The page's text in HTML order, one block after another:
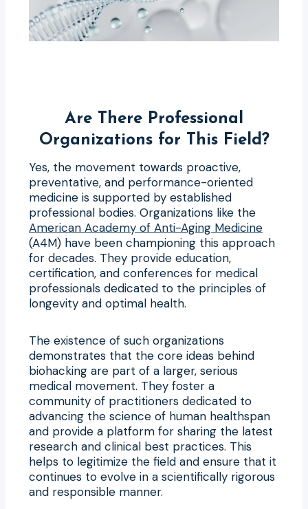
Are There Professional
Organizations for This Field?
Yes, the movement towards proactive,
preventative, and performance-oriented
medicine is supported by established
professional bodies. Organizations like the
American Academy of Anti-Aging Medicine
(A4M) have been championing this approach
for decades. They provide education,
certification, and conferences for medical
professionals dedicated to the principles of
longevity and optimal health.
The existence of such organizations
demonstrates that the core ideas behind
biohacking are part of a larger, serious
medical movement. They foster a
community of practitioners dedicated to
advancing the science of human healthspan
and provide a platform for sharing the latest
research and clinical best practices. This
helps to legitimize the field and ensure that it
continues to evolve in a scientifically rigorous
and responsible manner.